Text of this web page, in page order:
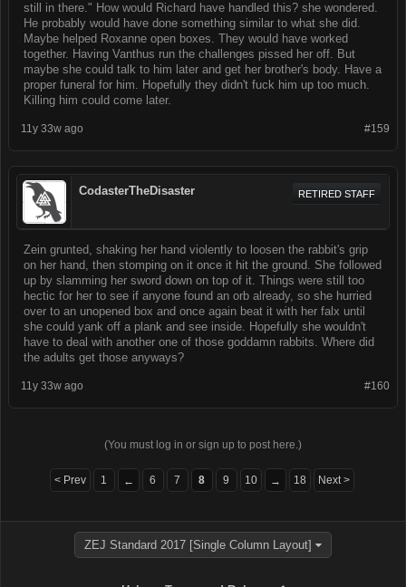
still in there." How would Richard have handled this? she wondered.
He probably would have done something similar to what she did.
Maybe helped Roxanne open boxes. They would have worked
together. Having Vanthus run the challenges pissed her off. But
maybe she could talk to him later and get her brother's body. Have a
proper funeral for him. Hopefully they didn't fuck him up too much.
Killing him could come later.
#159
11y 33w ago
CodasterTheDisaster RETIRED STAFF
Zein grunted, shaking her hand violently to loosen the rabbit's grip
on her hand, then stomping on it once it hit the ground. She followed
up by slamming her sword down on top of it. Things were still too
hectic for her to see if anyone found an orb already, so she hurried
over to an unopened box and once again beat it with her falx until
she could yank off a plank and see inside. Hopefully she wouldn't
have to deal with another one of those goddamn rabbits. Where did
the adults get those anyways?
#160
11y 33w ago
(You must log in or sign up to post here.)
< Prev 1 ← 6 7 8 9 10 → 18 Next >
ZEJ Standard 2017 [Single Column Layout]